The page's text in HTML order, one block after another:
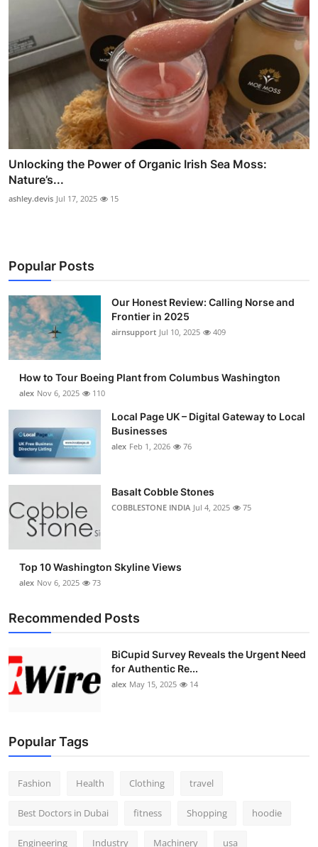
Unlocking the Power of Organic Irish Sea Moss:
Nature’s...
ashley.devis Jul 17, 2025 15
Popular Posts
Our Honest Review: Calling Norse and
Frontier in 2025
airnsupport Jul 10, 2025 409
How to Tour Boeing Plant from Columbus Washington
alex Nov 6, 2025 110
Local Page UK – Digital Gateway to Local
Businesses
alex Feb 1, 2026 76
Basalt Cobble Stones
COBBLESTONE INDIA Jul 4, 2025 75
Top 10 Washington Skyline Views
alex Nov 6, 2025 73
Recommended Posts
BiCupid Survey Reveals the Urgent Need
for Authentic Re...
alex May 15, 2025 14
Popular Tags
Fashion Health Clothing travel
Best Doctors in Dubai fitness Shopping hoodie
Engineering Industry Machinery usa